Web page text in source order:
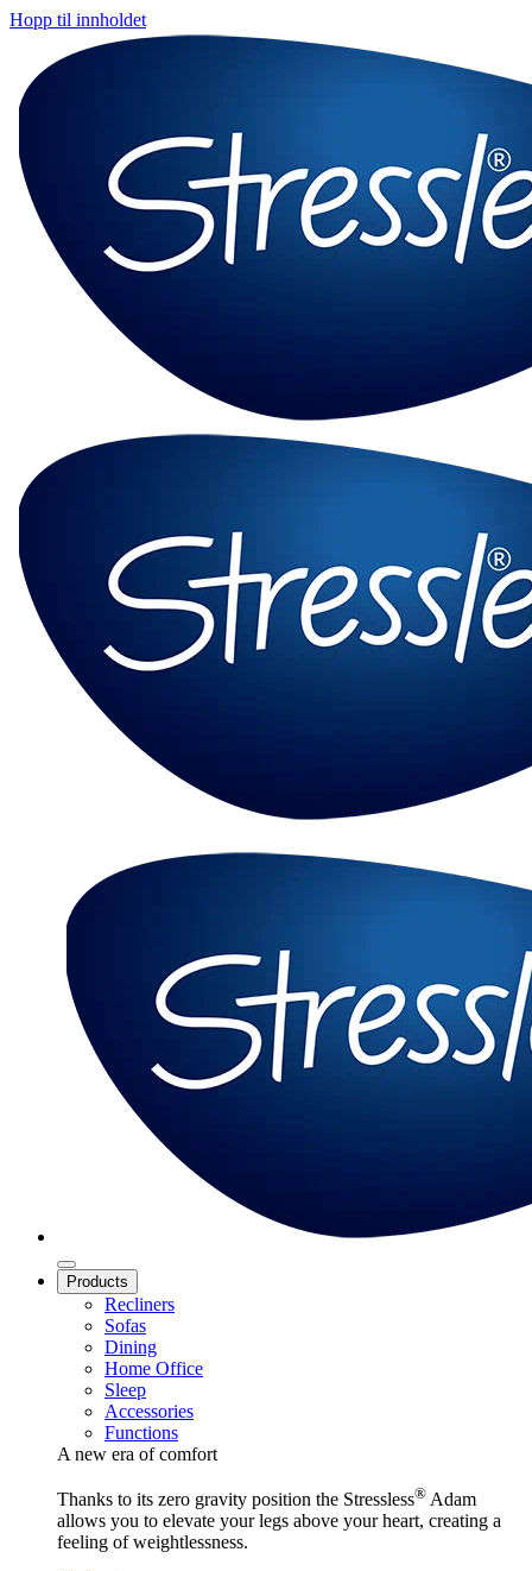
Hopp til innholdet
Products
Recliners
Sofas
Dining
Home Office
Sleep
Accessories
Functions
A new era of comfort
Thanks to its zero gravity position the Stressless® Adam
allows you to elevate your legs above your heart, creating a
feeling of weightlessness.